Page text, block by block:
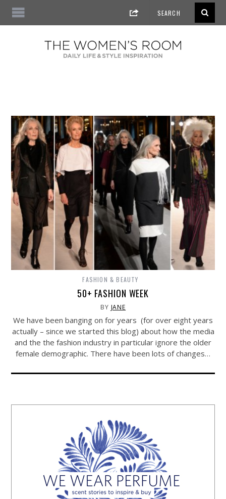
FASHION & BEAUTY
50+ FASHION WEEK
BY JANE
We have been banging on for years (for over eight years
actually – since we started this blog) about how the media
and the the fashion industry in particular ignore the older
female demographic. There have been lots of changes…